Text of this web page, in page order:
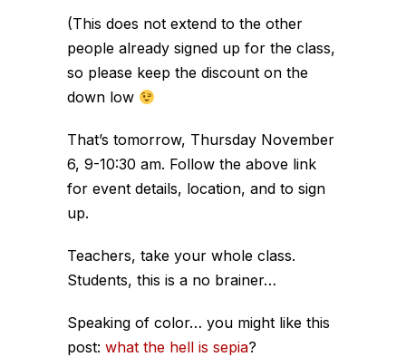
(This does not extend to the other
people already signed up for the class,
so please keep the discount on the
down low
That’s tomorrow, Thursday November
6, 9-10:30 am. Follow the above link
for event details, location, and to sign
up.
Teachers, take your whole class.
Students, this is a no brainer…
Speaking of color… you might like this
post: what the hell is sepia?